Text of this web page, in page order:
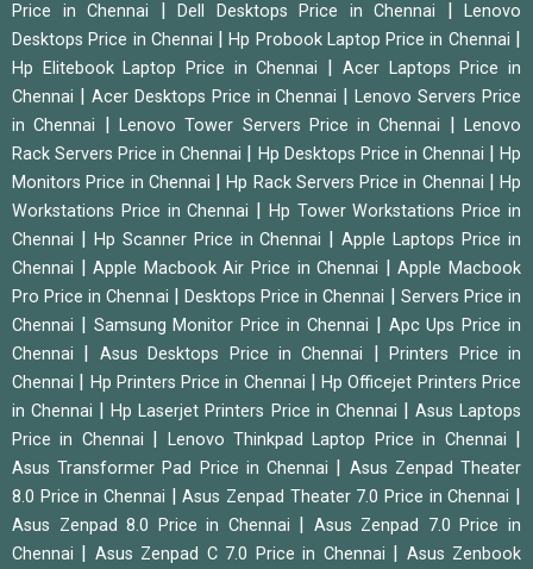
Price in Chennai
Dell Desktops Price in Chennai
Lenovo
Desktops Price in Chennai
|Hp Probook Laptop Price in Chennai
Hp Elitebook Laptop Price in Chennai
Acer Laptops Price in
Chennai
Acer Desktops Price in Chennai |Lenovo Servers Price
in Chennai
Lenovo Tower Servers Price in Chennai |Lenovo
Rack Servers Price in Chennai
Hp Desktops Price in Chennai |Hp
Monitors Price in Chennai
|Hp Rack Servers Price in Chennai
Hp
Workstations Price in Chennai
Hp Tower Workstations Price in
Chennai
Hp Scanner Price in Chennai |Apple Laptops Price in
Chennai
|Apple Macbook Air Price in Chennai |Apple Macbook
Pro Price in Chennai
Desktops Price in Chennai
Servers Price in
Chennai
Samsung Monitor Price in Chennai
Apc Ups Price in
Chennai
Asus Desktops Price in Chennai |Printers Price in
Chennai
Hp Printers Price in Chennai |Hp Officejet Printers Price
in Chennai
|Hp Laserjet Printers Price in Chennai
Asus Laptops
Price in Chennai
Lenovo Thinkpad Laptop Price in Chennai
Asus Transformer Pad Price in Chennai
Asus Zenpad Theater
8.0 Price in Chennai
|Asus Zenpad Theater 7.0 Price in Chennai
Asus Zenpad 8.0 Price in Chennai
Asus Zenpad 7.0 Price in
Chennai
Asus Zenpad C 7.0 Price in Chennai Asus Zenbook